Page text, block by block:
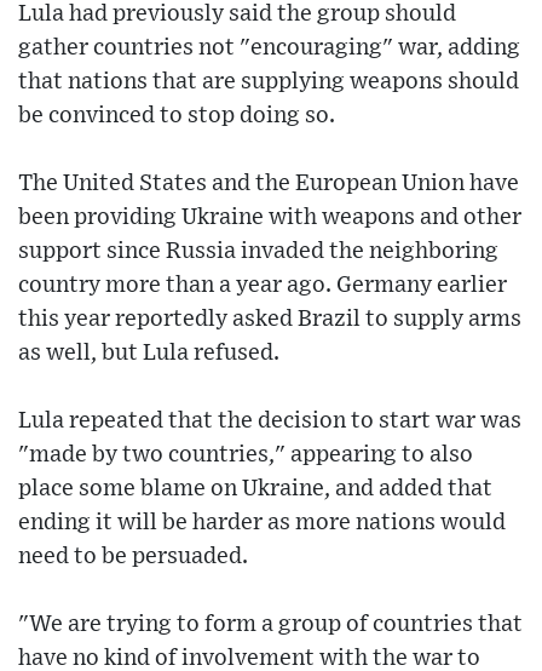
Lula had previously said the group should
gather countries not "encouraging" war, adding
that nations that are supplying weapons should
be convinced to stop doing so.
The United States and the European Union have
been providing Ukraine with weapons and other
support since Russia invaded the neighboring
country more than a year ago. Germany earlier
this year reportedly asked Brazil to supply arms
as well, but Lula refused.
Lula repeated that the decision to start war was
"made by two countries," appearing to also
place some blame on Ukraine, and added that
ending it will be harder as more nations would
need to be persuaded.
"We are trying to form a group of countries that
have no kind of involvement with the war to